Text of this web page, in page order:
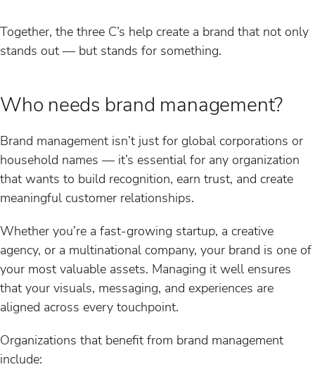
Together, the three C’s help create a brand that not only
stands out — but stands for something.
Who needs brand management?
Brand management isn’t just for global corporations or
household names — it’s essential for any organization
that wants to build recognition, earn trust, and create
meaningful customer relationships.
Whether you’re a fast-growing startup, a creative
agency, or a multinational company, your brand is one of
your most valuable assets. Managing it well ensures
that your visuals, messaging, and experiences are
aligned across every touchpoint.
Organizations that benefit from brand management
include: